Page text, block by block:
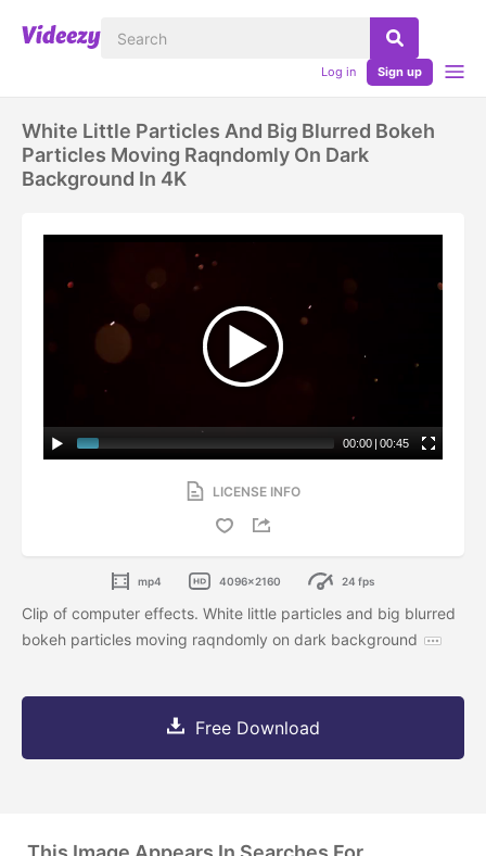
Log in Sign up
White Little Particles And Big Blurred Bokeh
Particles Moving Raqndomly On Dark
Background In 4K
00:00 | 00:45
LICENSE INFO
mp4 4096x2160 24 fps
Clip of computer effects. White little particles and big blurred
bokeh particles moving raqndomly on dark background
Free Download